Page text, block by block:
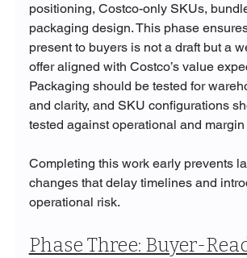
positioning, Costco-only SKUs,
packaging design. This phase
present to buyers is not a draft but a
offer aligned with Costco’s value
Packaging should be tested for
and clarity, and SKU configurations
tested against operational and
Completing this work early prevents
changes that delay timelines and
operational risk.
Phase Three: Buyer-